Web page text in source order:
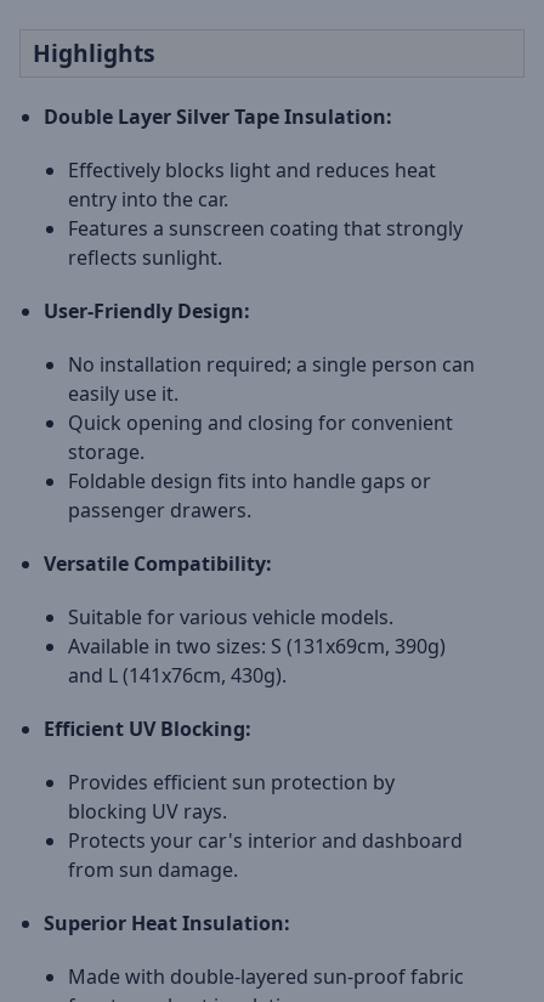
Highlights
Double Layer Silver Tape Insulation:
Effectively blocks light and reduces heat
entry into the car.
Features a sunscreen coating that strongly
reflects sunlight.
User-Friendly Design:
No installation required; a single person can
easily use it.
Quick opening and closing for convenient
storage.
Foldable design fits into handle gaps or
passenger drawers.
Versatile Compatibility:
Suitable for various vehicle models.
Available in two sizes: S (131x69cm, 390g)
and L (141x76cm, 430g).
Efficient UV Blocking:
Provides efficient sun protection by
blocking UV rays.
Protects your car's interior and dashboard
from sun damage.
Superior Heat Insulation:
Made with double-layered sun-proof fabric